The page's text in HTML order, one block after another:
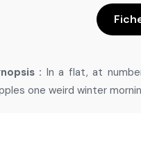
: In a flat, at
one weird winter